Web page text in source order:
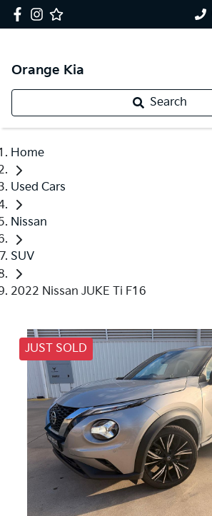
Orange Kia
Search
Home
Used Cars
Nissan
SUV
2022 Nissan JUKE Ti F16
JUST SOLD